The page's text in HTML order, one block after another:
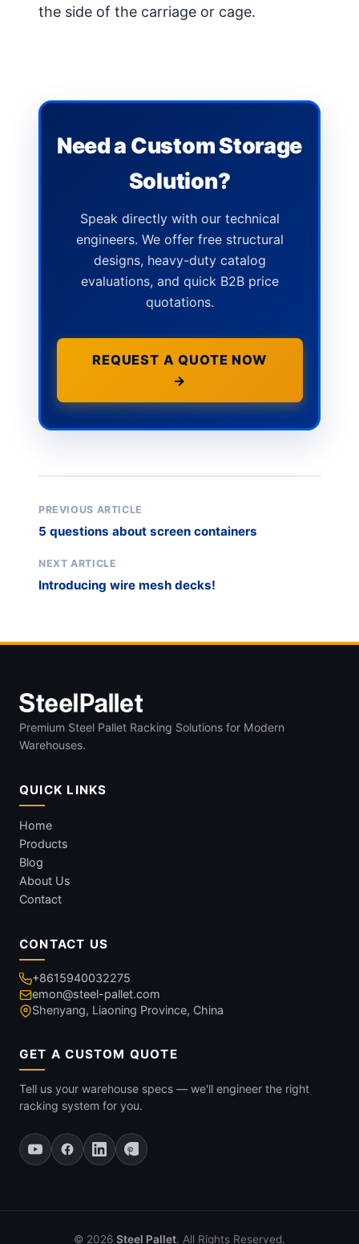
the side of the carriage or cage.
Need a Custom Storage
Solution?
Speak directly with our technical
engineers. We offer free structural
designs, heavy-duty catalog
evaluations, and quick B2B price
quotations.
REQUEST A QUOTE NOW
→
PREVIOUS ARTICLE
5 questions about screen containers
NEXT ARTICLE
Introducing wire mesh decks!
Premium Steel Pallet Racking Solutions for Modern
Warehouses.
QUICK LINKS
Home
Products
Blog
About Us
Contact
CONTACT US
+8615940032275
emon@steel-pallet.com
Shenyang, Liaoning Province, China
GET A CUSTOM QUOTE
Tell us your warehouse specs — we'll engineer the right
racking system for you.
© 2026 Steel Pallet. All Rights Reserved.